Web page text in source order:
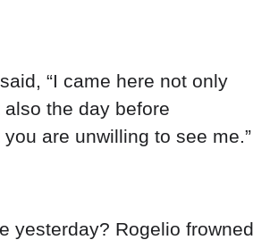
“I came here not only
the day before
are unwilling to see me.”
yesterday? Rogelio frowned